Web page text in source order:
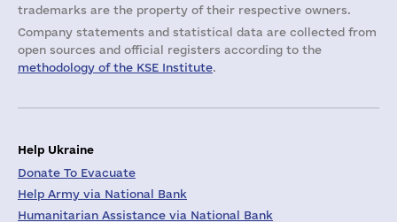
trademarks are the property of their respective owners.
Company statements and statistical data are collected from
open sources and official registers according to the
methodology of the KSE Institute.
Help Ukraine
Donate To Evacuate
Help Army via National Bank
Humanitarian Assistance via National Bank